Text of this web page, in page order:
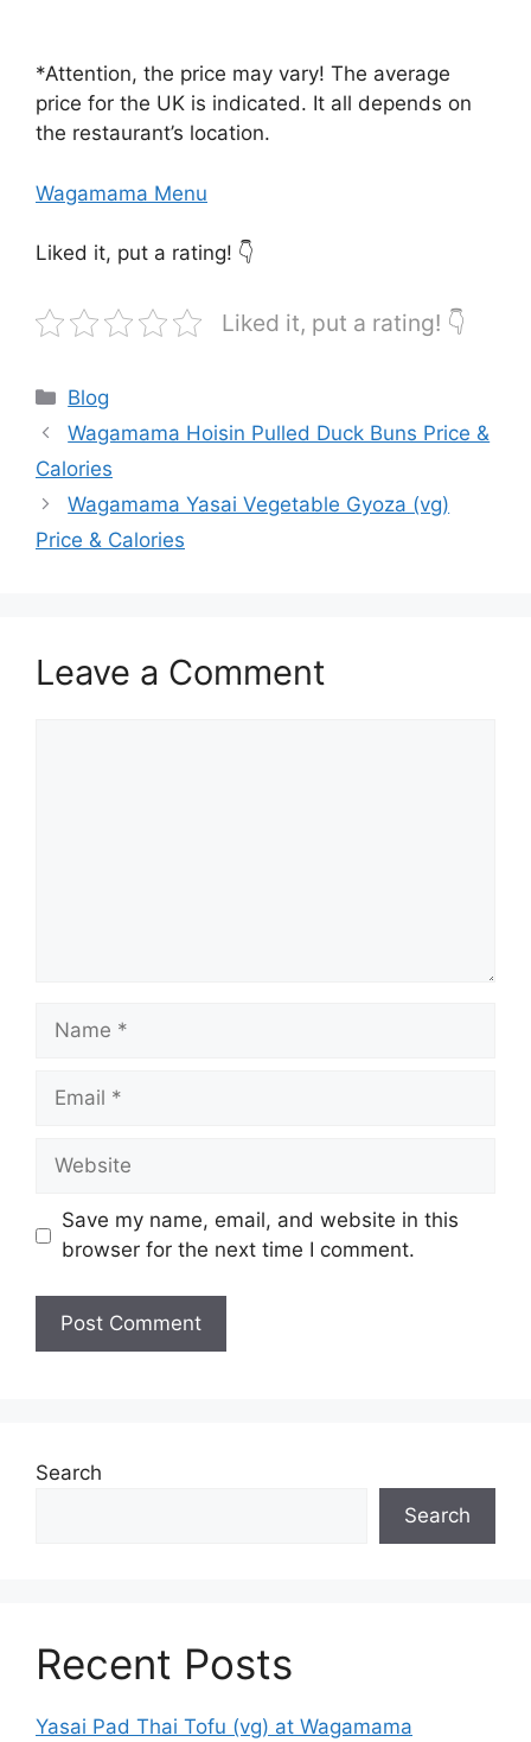
*Attention, the price may vary! The average
price for the UK is indicated. It all depends on
the restaurant’s location.
Wagamama Menu
Liked it, put a rating! 👇
Liked it, put a rating! 👇
Categories
Blog
Wagamama Hoisin Pulled Duck Buns Price &
Calories
Wagamama Yasai Vegetable Gyoza (vg)
Price & Calories
Leave a Comment
Name
Email
Website
Save my name, email, and website in this
browser for the next time I comment.
Search
Search
Recent Posts
Yasai Pad Thai Tofu (vg) at Wagamama